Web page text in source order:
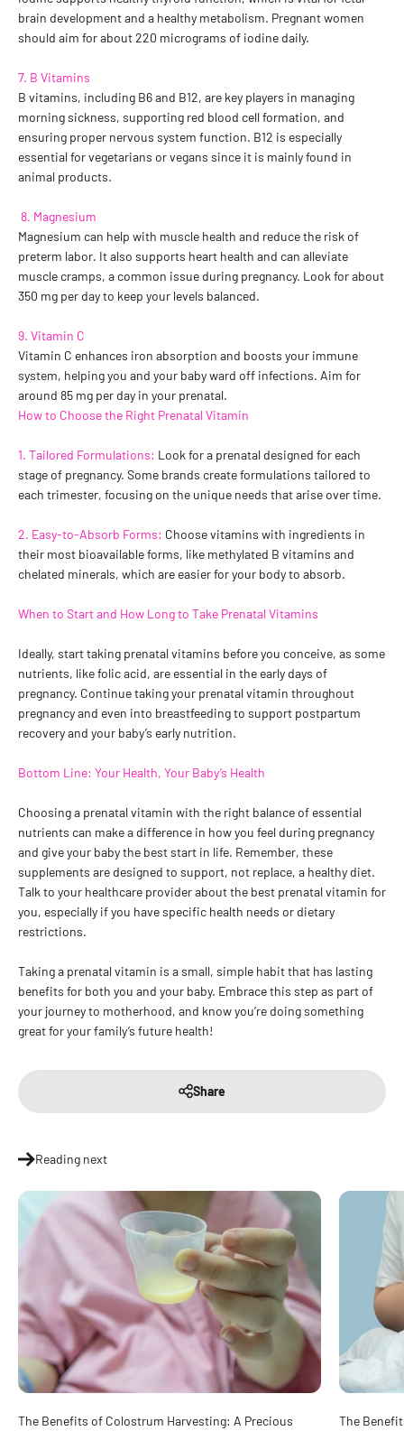
brain development and a healthy metabolism. Pregnant women
should aim for about 220 micrograms of iodine daily.
7. B Vitamins
B vitamins, including B6 and B12, are key players in managing
morning sickness, supporting red blood cell formation, and
ensuring proper nervous system function. B12 is especially
essential for vegetarians or vegans since it is mainly found in
animal products.
8. Magnesium
Magnesium can help with muscle health and reduce the risk of
preterm labor. It also supports heart health and can alleviate
muscle cramps, a common issue during pregnancy. Look for about
350 mg per day to keep your levels balanced.
9. Vitamin C
Vitamin C enhances iron absorption and boosts your immune
system, helping you and your baby ward off infections. Aim for
around 85 mg per day in your prenatal.
How to Choose the Right Prenatal Vitamin
1. Tailored Formulations: Look for a prenatal designed for each
stage of pregnancy. Some brands create formulations tailored to
each trimester, focusing on the unique needs that arise over time.
2. Easy-to-Absorb Forms: Choose vitamins with ingredients in
their most bioavailable forms, like methylated B vitamins and
chelated minerals, which are easier for your body to absorb.
When to Start and How Long to Take Prenatal Vitamins
Ideally, start taking prenatal vitamins before you conceive, as some
nutrients, like folic acid, are essential in the early days of
pregnancy. Continue taking your prenatal vitamin throughout
pregnancy and even into breastfeeding to support postpartum
recovery and your baby’s early nutrition.
Bottom Line: Your Health, Your Baby’s Health
Choosing a prenatal vitamin with the right balance of essential
nutrients can make a difference in how you feel during pregnancy
and give your baby the best start in life. Remember, these
supplements are designed to support, not replace, a healthy diet.
Talk to your healthcare provider about the best prenatal vitamin for
you, especially if you have specific health needs or dietary
restrictions.
Taking a prenatal vitamin is a small, simple habit that has lasting
benefits for both you and your baby. Embrace this step as part of
your journey to motherhood, and know you’re doing something
great for your family’s future health!
Share
Reading next
The Benefits of Colostrum Harvesting: A Precious
The